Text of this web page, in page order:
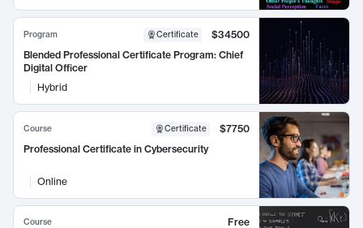
Program Certificate
$34500
Blended Professional Certificate Program: Chief
Digital Officer
Hybrid
Course Certificate
$7750
Professional Certificate in Cybersecurity
Online
Course
Free